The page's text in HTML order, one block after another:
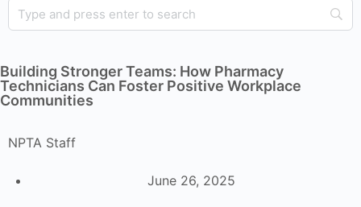
Building Stronger Teams: How Pharmacy
Technicians Can Foster Positive Workplace
Communities
NPTA Staff
June 26, 2025